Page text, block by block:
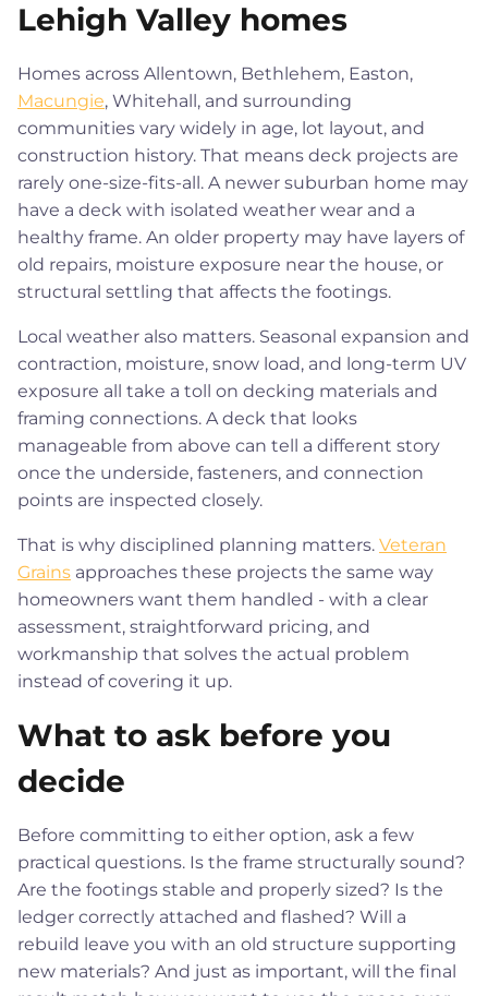
Lehigh Valley homes
Homes across Allentown, Bethlehem, Easton,
Macungie, Whitehall, and surrounding
communities vary widely in age, lot layout, and
construction history. That means deck projects are
rarely one-size-fits-all. A newer suburban home may
have a deck with isolated weather wear and a
healthy frame. An older property may have layers of
old repairs, moisture exposure near the house, or
structural settling that affects the footings.
Local weather also matters. Seasonal expansion and
contraction, moisture, snow load, and long-term UV
exposure all take a toll on decking materials and
framing connections. A deck that looks
manageable from above can tell a different story
once the underside, fasteners, and connection
points are inspected closely.
That is why disciplined planning matters. Veteran
Grains approaches these projects the same way
homeowners want them handled - with a clear
assessment, straightforward pricing, and
workmanship that solves the actual problem
instead of covering it up.
What to ask before you
decide
Before committing to either option, ask a few
practical questions. Is the frame structurally sound?
Are the footings stable and properly sized? Is the
ledger correctly attached and flashed? Will a
rebuild leave you with an old structure supporting
new materials? And just as important, will the final